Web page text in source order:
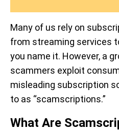
Many of us rely on
from streaming services
you name it. However, a
scammers exploit
misleading subscription
to as “scamscriptions.”
What Are